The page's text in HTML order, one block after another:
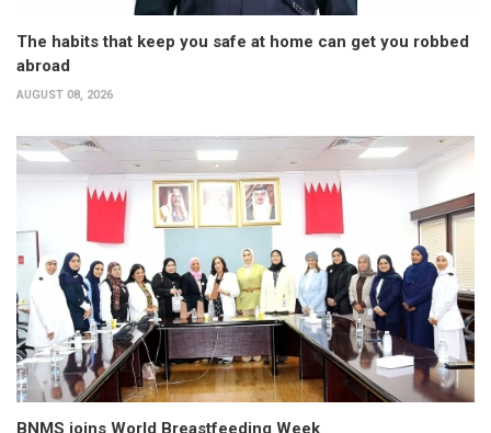
The habits that keep you safe at home can get you robbed
abroad
AUGUST 08, 2026
BNMS joins World Breastfeeding Week